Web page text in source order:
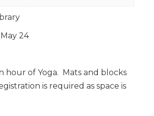
24
hour of Yoga. Mats and blocks
is required as space is